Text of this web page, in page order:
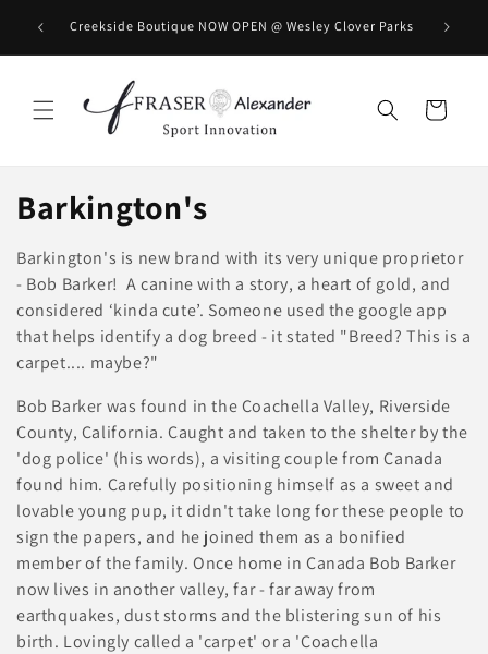
Skip to content
Creekside Boutique NOW OPEN @ Wesley Clover Parks BOOK
Cart
C
o
l
l
e
c
t
i
o
n
:
Barkington's
Barkington's is new brand with its very unique proprietor
- Bob Barker! A canine with a story, a heart of gold, and
considered ‘kinda cute’. Someone used the google app
that helps identify a dog breed - it stated "Breed? This is a
carpet.... maybe?"
Bob Barker was found in the Coachella Valley, Riverside
County, California. Caught and taken to the shelter by the
'dog police' (his words), a visiting couple from Canada
found him. Carefully positioning himself as a sweet and
lovable young pup, it didn't take long for these people to
sign the papers, and he joined them as a bonified
member of the family. Once home in Canada Bob Barker
now lives in another valley, far - far away from
earthquakes, dust storms and the blistering sun of his
birth. Lovingly called a 'carpet' or a 'Coachella